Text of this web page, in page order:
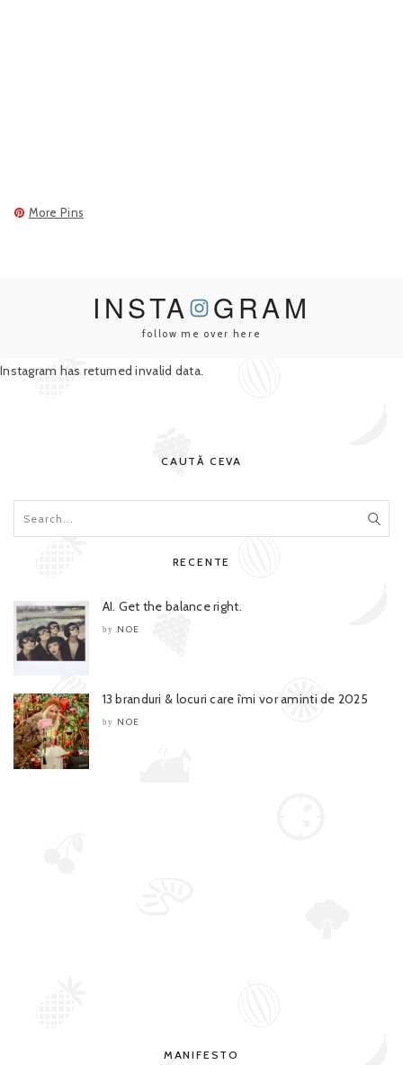
More Pins
INSTA GRAM
follow me over here
Instagram has returned invalid data.
CAUTĂ CEVA
RECENTE
AI. Get the balance right.
by NOE
13 branduri & locuri care îmi vor aminti de 2025
by NOE
MANIFESTO